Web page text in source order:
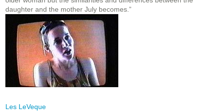
daughter and the mother July becomes.”
Les LeVeque